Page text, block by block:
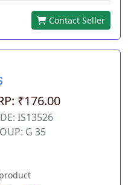
Contact Seller
₹176.00
IS13526
G 35